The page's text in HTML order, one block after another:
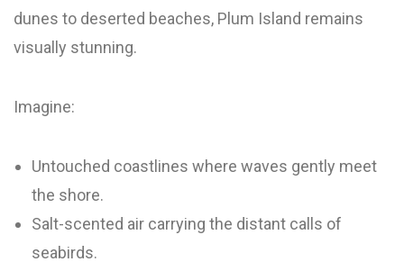
dunes to deserted beaches, Plum Island remains
visually stunning.
Imagine:
Untouched coastlines where waves gently meet
the shore.
Salt-scented air carrying the distant calls of
seabirds.